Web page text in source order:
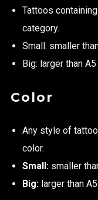
Tattoos
category.
Small: smaller
Big: larger than A5
Color
Any style of
color.
Small:smaller
Big:larger than A5